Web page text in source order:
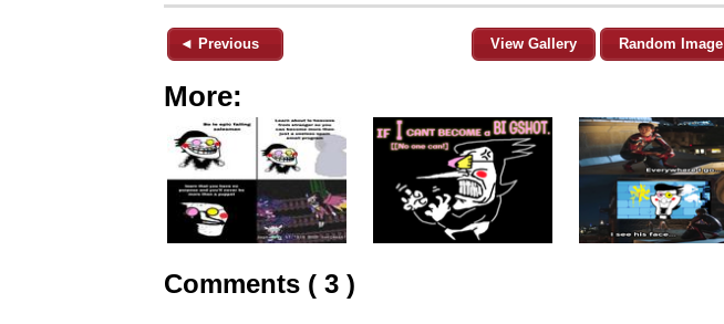
◄ Previous View Gallery Random Image
More:
Comments ( 3 )